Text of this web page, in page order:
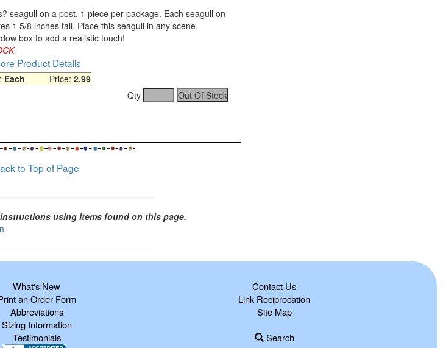
seagull on a post. 1 piece per package. Each seagull on
1 5/8 inches tall. Place this seagull in any scene,
box to add a realistic touch!
Product Details
Each Price: 2.99
Qty
to Top of Page
using items found on this page.
What's New
Contact Us
an Order Form
Link Reciprocation
Abbreviations
Site Map
Sizing Information
Testimonials Search